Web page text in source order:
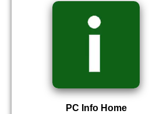
PC Info Home